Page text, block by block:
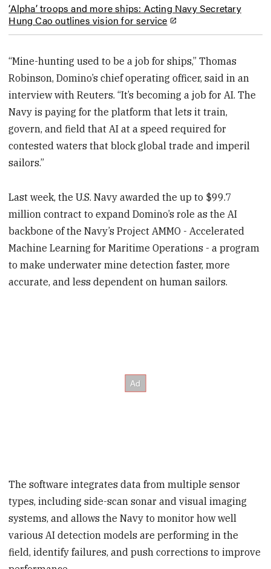
‘Alpha’ troops and more ships: Acting Navy Secretary
Hung Cao outlines vision for service
“Mine-hunting used to be a job for ships,” Thomas
Robinson, Domino’s chief operating officer, said in an
interview with Reuters. “It’s becoming a job for AI. The
Navy is paying for the platform that lets it train,
govern, and field that AI at a speed required for
contested waters that block global trade and imperil
sailors.”
Last week, the U.S. Navy awarded the up to $99.7
million contract to expand Domino’s role as the AI
backbone of the Navy’s Project AMMO - Accelerated
Machine Learning for Maritime Operations - a program
to make underwater mine detection faster, more
accurate, and less dependent on human sailors.
The software integrates data from multiple sensor
types, including side-scan sonar and visual imaging
systems, and allows the Navy to monitor how well
various AI detection models are performing in the
field, identify failures, and push corrections to improve